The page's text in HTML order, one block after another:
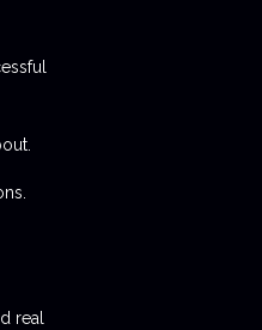
real